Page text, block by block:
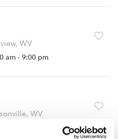
WV
am - 9:00 pm
WV